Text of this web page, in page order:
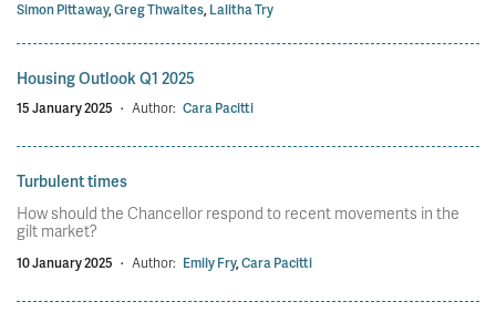
Simon Pittaway,Greg Thwaites,Lalitha Try
Housing Outlook Q1 2025
15 January 2025 · Author: Cara Pacitti
Turbulent times
How should the Chancellor respond to recent movements in the
gilt market?
10 January 2025 · Author: Emily Fry,Cara Pacitti